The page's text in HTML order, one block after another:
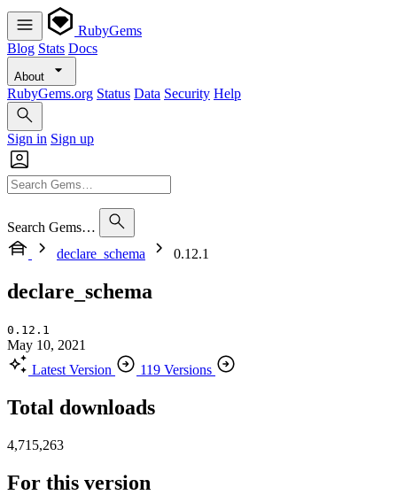
RubyGems
Blog Stats Docs
About
RubyGems.org Status Data Security Help
Sign in Sign up
Search Gems…
declare_schema
0.12.1
declare_schema
0.12.1
May 10, 2021
Latest Version
119 Versions
Total downloads
4,715,263
For this version